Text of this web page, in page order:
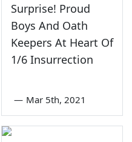
Surprise! Proud
Boys And Oath
Keepers At Heart Of
1/6 Insurrection
— Mar 5th, 2021